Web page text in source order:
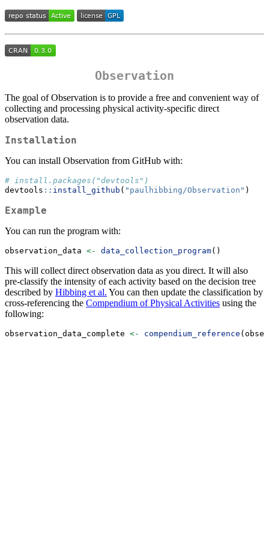
Observation
The goal of Observation is to provide a free and convenient way of
collecting and processing physical activity-specific direct
observation data.
Installation
You can install Observation from GitHub with:
# install.packages("devtools")
devtools :: install_github ( "paulhibbing/Observation" )
Example
You can run the program with:
observation_data <- data_collection_program()
This will collect direct observation data as you direct. It will also
pre-classify the intensity of each activity based on the decision tree
described by Hibbing et al. You can then update the classification by
cross-referencing the Compendium of Physical Activities using the
following:
observation_data_complete <- compendium_reference